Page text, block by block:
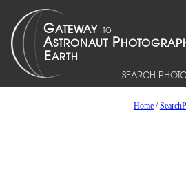
SEARCH
Home/